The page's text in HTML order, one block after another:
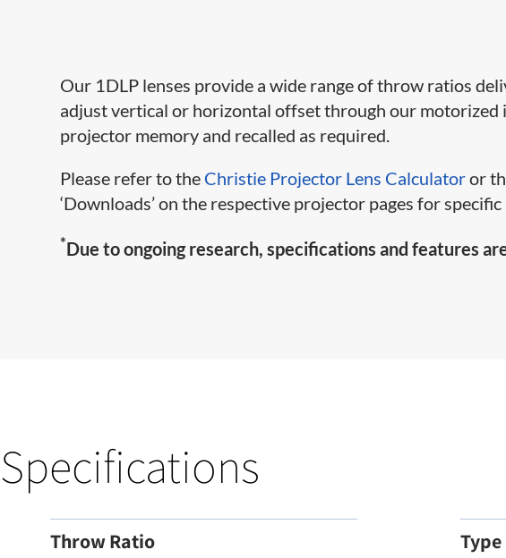
Our 1DLP lenses provide a wide range of throw ratios
adjust vertical or horizontal offset through our motorized
projector memory and recalled as required.
Please refer to the Christie Projector Lens Calculatoror
‘Downloads’ on the respective projector pages for
*Due to ongoing research, specifications and features
Specifications
Throw Ratio Type